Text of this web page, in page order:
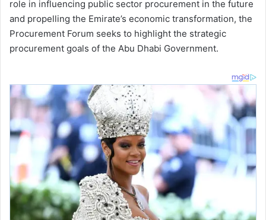
role in influencing public sector procurement in the future
and propelling the Emirate’s economic transformation, the
Procurement Forum seeks to highlight the strategic
procurement goals of the Abu Dhabi Government.